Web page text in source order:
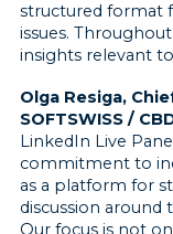
structured format
issues.
insights relevant
Olga Resiga,
SOFTSWISS /
LinkedIn Live
commitment to
as a platform for
discussion around
Our focus is not